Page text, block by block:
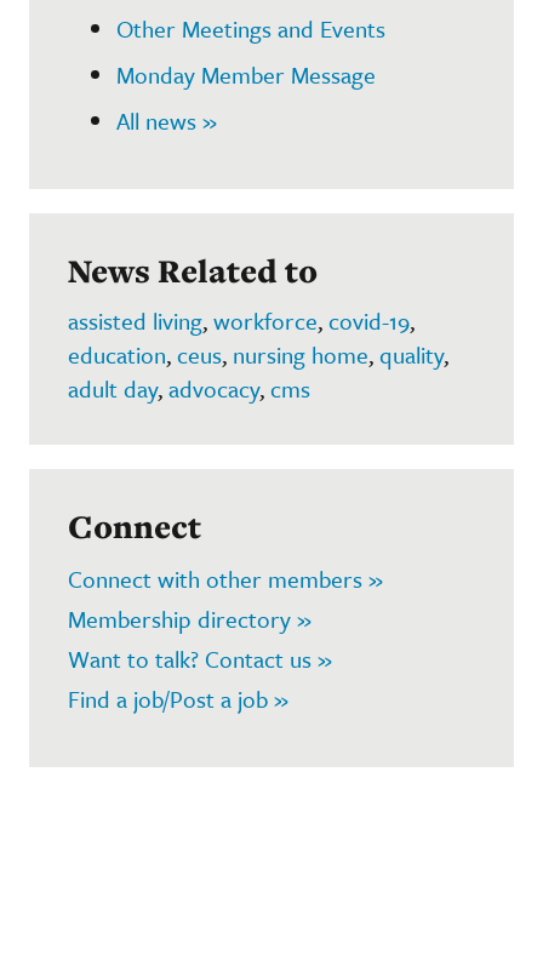
Other Meetings and Events
Monday Member Message
All news »
News Related to
assisted living,workforce,covid-19,
education,ceus, nursing home,quality,
adult day,advocacy,cms
Connect
Connect with other members »
Membership directory »
Want to talk? Contact us »
Find a job/Post a job »